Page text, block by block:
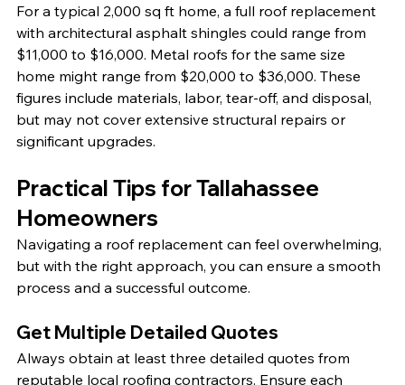
For a typical 2,000 sq ft home, a full roof replacement
with architectural asphalt shingles could range from
$11,000 to $16,000. Metal roofs for the same size
home might range from $20,000 to $36,000. These
figures include materials, labor, tear-off, and disposal,
but may not cover extensive structural repairs or
significant upgrades.
Practical Tips for Tallahassee
Homeowners
Navigating a roof replacement can feel overwhelming,
but with the right approach, you can ensure a smooth
process and a successful outcome.
Get Multiple Detailed Quotes
Always obtain at least three detailed quotes from
reputable local roofing contractors. Ensure each